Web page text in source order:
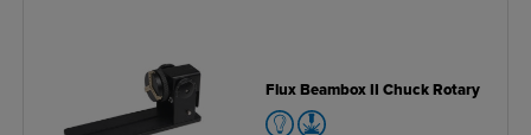
Flux Beambox II Chuck Rotary